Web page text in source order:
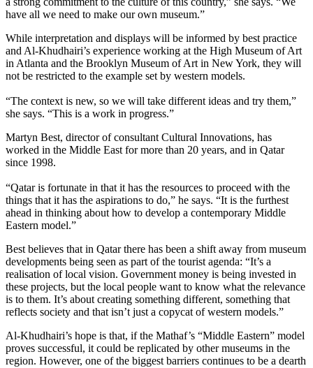
have all we need to make our own museum.”
While interpretation and displays will be informed by best practice
and Al-Khudhairi’s experience working at the High Museum of Art
in Atlanta and the Brooklyn Museum of Art in New York, they will
not be restricted to the example set by western models.
“The context is new, so we will take different ideas and try them,”
she says. “This is a work in progress.”
Martyn Best, director of consultant Cultural Innovations, has
worked in the Middle East for more than 20 years, and in Qatar
since 1998.
“Qatar is fortunate in that it has the resources to proceed with the
things that it has the aspirations to do,” he says. “It is the furthest
ahead in thinking about how to develop a contemporary Middle
Eastern model.”
Best believes that in Qatar there has been a shift away from museum
developments being seen as part of the tourist agenda: “It’s a
realisation of local vision. Government money is being invested in
these projects, but the local people want to know what the relevance
is to them. It’s about creating something different, something that
reflects society and that isn’t just a copycat of western models.”
Al-Khudhairi’s hope is that, if the Mathaf’s “Middle Eastern” model
proves successful, it could be replicated by other museums in the
region. However, one of the biggest barriers continues to be a dearth